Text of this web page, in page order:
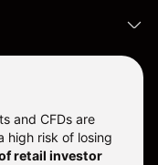
and CFDs are
high risk of losing
retail investor